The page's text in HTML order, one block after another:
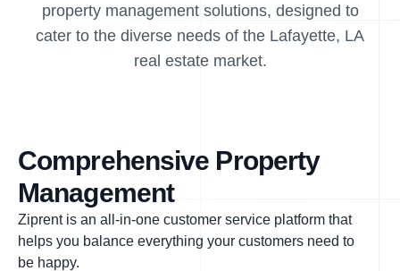
property management solutions, designed to
cater to the diverse needs of the Lafayette, LA
real estate market.
Comprehensive Property
Management
Ziprent is an all-in-one customer service platform that
helps you balance everything your customers need to
be happy.